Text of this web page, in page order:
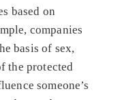
based on
companies
basis of sex,
the protected
someone’s